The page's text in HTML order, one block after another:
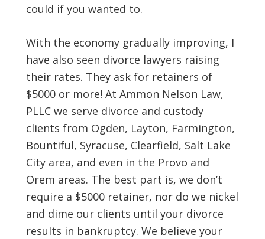
could if you wanted to.
With the economy gradually improving, I
have also seen divorce lawyers raising
their rates. They ask for retainers of
$5000 or more! At Ammon Nelson Law,
PLLC we serve divorce and custody
clients from Ogden, Layton, Farmington,
Bountiful, Syracuse, Clearfield, Salt Lake
City area, and even in the Provo and
Orem areas. The best part is, we don’t
require a $5000 retainer, nor do we nickel
and dime our clients until your divorce
results in bankruptcy. We believe your